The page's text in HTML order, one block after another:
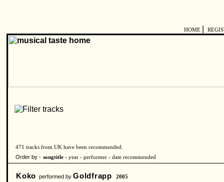
HOME
471 tracks from UK have been recommended.
Order by - songtitle - year - performer - date recommended
Koko performed byGoldfrapp
2005